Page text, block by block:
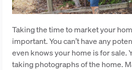
Taking the time to market your
important. You can’t have any
even knows your home is for sale.
taking photographs of the home.